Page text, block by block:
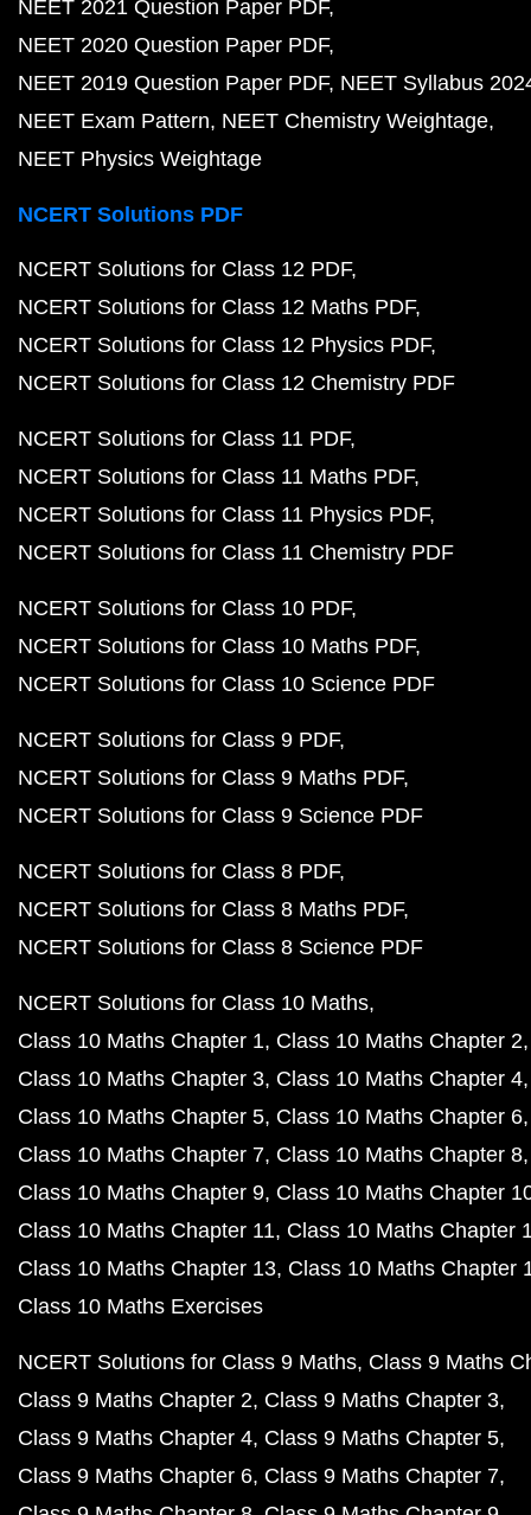
NEET 2021 Question Paper PDF
NEET 2020 Question Paper PDF
NEET 2019 Question Paper PDF NEET Syllabus
NEET Exam Pattern NEET Chemistry Weightage
NEET Physics Weightage
NCERT Solutions PDF
NCERT Solutions for Class 12 PDF
NCERT Solutions for Class 12 Maths PDF
NCERT Solutions for Class 12 Physics PDF
NCERT Solutions for Class 12 Chemistry PDF
NCERT Solutions for Class 11 PDF
NCERT Solutions for Class 11 Maths PDF
NCERT Solutions for Class 11 Physics PDF
NCERT Solutions for Class 11 Chemistry PDF
NCERT Solutions for Class 10 PDF
NCERT Solutions for Class 10 Maths PDF
NCERT Solutions for Class 10 Science PDF
NCERT Solutions for Class 9 PDF
NCERT Solutions for Class 9 Maths PDF
NCERT Solutions for Class 9 Science PDF
NCERT Solutions for Class 8 PDF
NCERT Solutions for Class 8 Maths PDF
NCERT Solutions for Class 8 Science PDF
NCERT Solutions for Class 10 Maths
Class 10 Maths Chapter 1 Class 10 Maths Chapter 2
Class 10 Maths Chapter 3 Class 10 Maths Chapter 4
Class 10 Maths Chapter 5 Class 10 Maths Chapter 6
Class 10 Maths Chapter 7 Class 10 Maths Chapter 8
Class 10 Maths Chapter 9 Class 10 Maths Chapter
Class 10 Maths Chapter 11 Class 10 Maths Chapter
Class 10 Maths Chapter 13 Class 10 Maths Chapter
Class 10 Maths Exercises
NCERT Solutions for Class 9 Maths Class 9 Maths
Class 9 Maths Chapter 2 Class 9 Maths Chapter 3
Class 9 Maths Chapter 4 Class 9 Maths Chapter 5
Class 9 Maths Chapter 6 Class 9 Maths Chapter 7